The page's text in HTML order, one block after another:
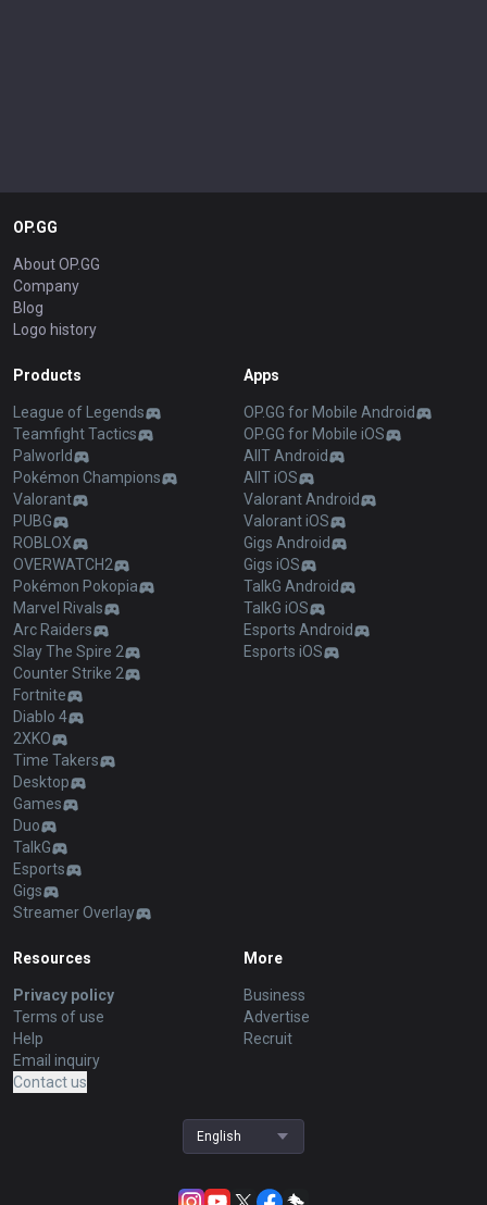
OP.GG
About OP.GG
Company
Blog
Logo history
Products
League of Legends
Teamfight Tactics
Palworld
Pokémon Champions
Valorant
PUBG
ROBLOX
OVERWATCH2
Pokémon Pokopia
Marvel Rivals
Arc Raiders
Slay The Spire 2
Counter Strike 2
Fortnite
Diablo 4
2XKO
Time Takers
Desktop
Games
Duo
TalkG
Esports
Gigs
Streamer Overlay
Apps
OP.GG for Mobile Android
OP.GG for Mobile iOS
AllT Android
AllT iOS
Valorant Android
Valorant iOS
Gigs Android
Gigs iOS
TalkG Android
TalkG iOS
Esports Android
Esports iOS
Resources
Privacy policy
Terms of use
Help
Email inquiry
Contact us
More
Business
Advertise
Recruit
English